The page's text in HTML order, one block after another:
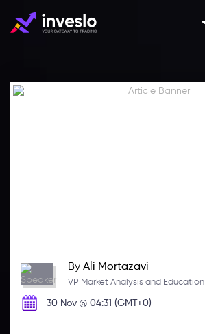
By Ali Mortazavi
VP Market Analysis and Education
30 Nov @ 04:31 (GMT+0)